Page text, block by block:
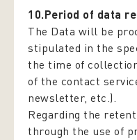
10.Period of data
The Data will be
stipulated in the
the time of
of the contact
newsletter, etc.).
Regarding the
through the use of